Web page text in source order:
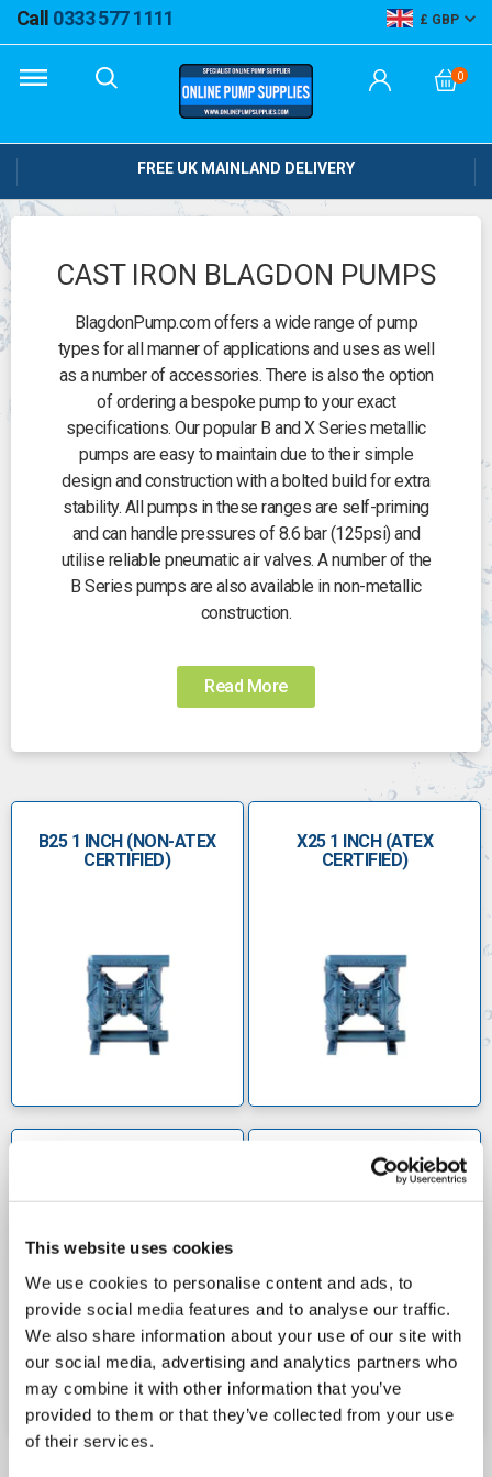
This website uses cookies
We use cookies to personalise content and ads, to
provide social media features and to analyse our traffic.
We also share information about your use of our site with
our social media, advertising and analytics partners who
may combine it with other information that you’ve
provided to them or that they’ve collected from your use
of their services.
Call 0333 577 1111 GBP
0
FREE UK MAINLAND DELIVERY
CAST IRON BLAGDON PUMPS
BlagdonPump.com offers a wide range of pump
types for all manner of applications and uses as well
as a number of accessories. There is also the option
of ordering a bespoke pump to your exact
specifications. Our popular B and X Series metallic
pumps are easy to maintain due to their simple
design and construction with a bolted build for extra
stability. All pumps in these ranges are self-priming
and can handle pressures of 8.6 bar (125psi) and
utilise reliable pneumatic air valves. A number of the
B Series pumps are also available in non-metallic
construction.
available in virgin and conductive PTFE types. Each
pump is completely chemically inert and ATEX tested
our Hygienic pumps for working with food. Complete
with a range of of DIN/RJT and Ferrule connections
capable of dealing with high viscosity and S.G.
situations. All our hygienic pumps are certified CIP
polished stainless steel. These pumps are fitted with
1 inch suction/discharge fittings and are capable of
handling a flowrate of 58 litres per minute. For those
needing to deal with a much higher flowrate, we offer
litres/minute (92 gal/min) while reducing vibration to
We also offer the AP50 submersible pump, a
is perfect for underwater needs. Pump accessories
such as pulsation dampeners, flanges, filter
regulators and centre sections can also be ordered
from our site.
Read More
B25 1 INCH (NON-ATEX
CERTIFIED)
X25 1 INCH (ATEX
CERTIFIED)
X50 2 INCH (ATEX
CERTIFIED)